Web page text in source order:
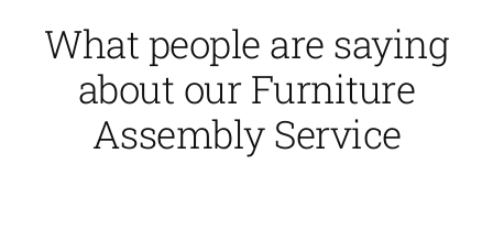
What people are saying
about our Furniture
Assembly Service